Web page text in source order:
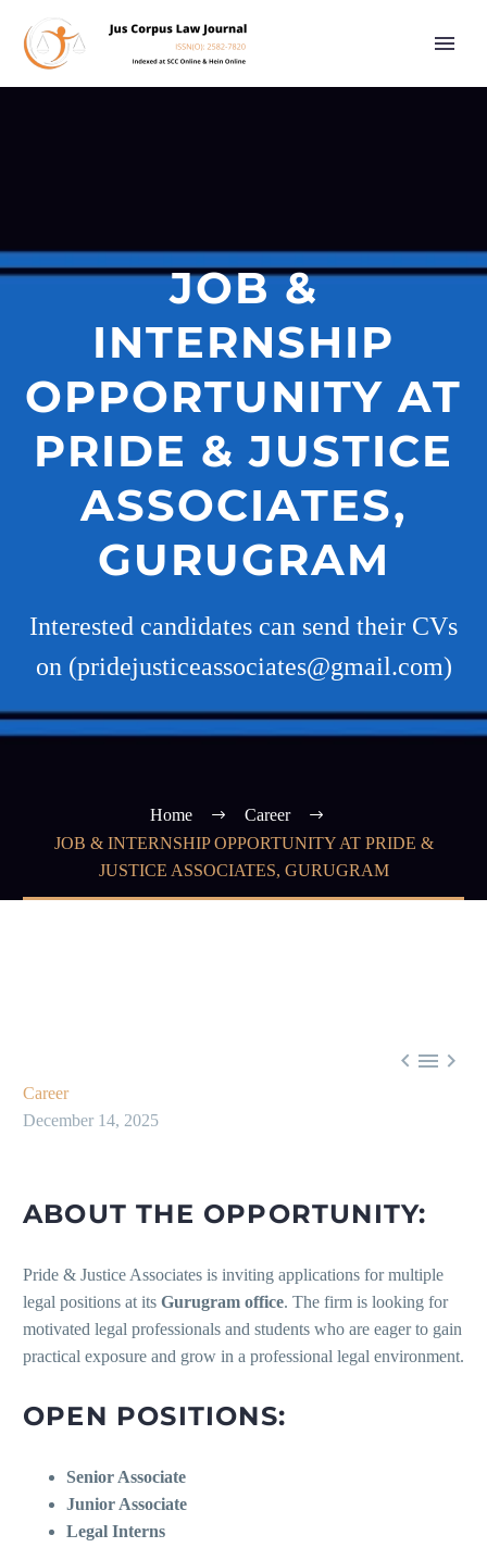
JOB &
INTERNSHIP
OPPORTUNITY AT
PRIDE & JUSTICE
ASSOCIATES,
GURUGRAM
Interested candidates can send their CVs
on (pridejusticeassociates@gmail.com)
Home
Career
JOB & INTERNSHIP OPPORTUNITY AT PRIDE &
JUSTICE ASSOCIATES, GURUGRAM
  
Career
December 14, 2025
ABOUT THE OPPORTUNITY:
Pride & Justice Associates is inviting applications for multiple
legal positions at its Gurugram office. The firm is looking for
motivated legal professionals and students who are eager to gain
practical exposure and grow in a professional legal environment.
OPEN POSITIONS:
Senior Associate
Junior Associate
Legal Interns